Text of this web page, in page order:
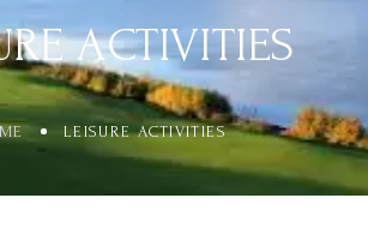
ACTIVITIES
LEISURE ACTIVITIES